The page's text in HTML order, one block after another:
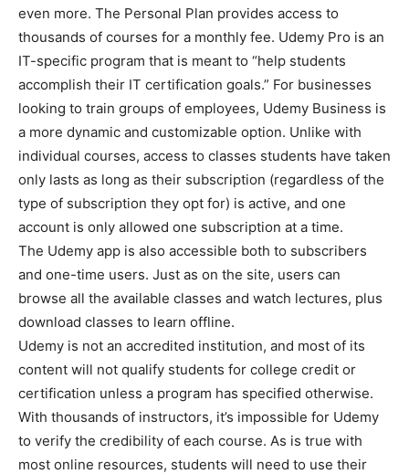
even more. The Personal Plan provides access to
thousands of courses for a monthly fee. Udemy Pro is an
IT-specific program that is meant to “help students
accomplish their IT certification goals.” For businesses
looking to train groups of employees, Udemy Business is
a more dynamic and customizable option. Unlike with
individual courses, access to classes students have taken
only lasts as long as their subscription (regardless of the
type of subscription they opt for) is active, and one
account is only allowed one subscription at a time.
The Udemy app is also accessible both to subscribers
and one-time users. Just as on the site, users can
browse all the available classes and watch lectures, plus
download classes to learn offline.
Udemy is not an accredited institution, and most of its
content will not qualify students for college credit or
certification unless a program has specified otherwise.
With thousands of instructors, it’s impossible for Udemy
to verify the credibility of each course. As is true with
most online resources, students will need to use their